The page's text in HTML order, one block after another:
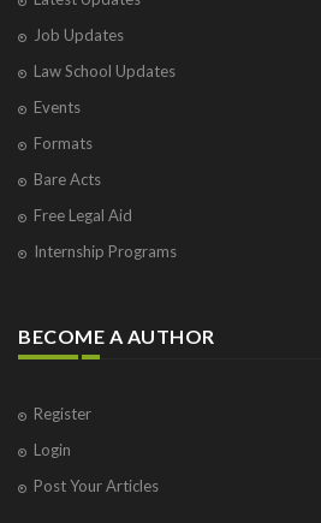
Job Updates
Law School Updates
Events
Formats
Bare Acts
Free Legal Aid
Internship Programs
BECOME A AUTHOR
Register
Login
Post Your Articles